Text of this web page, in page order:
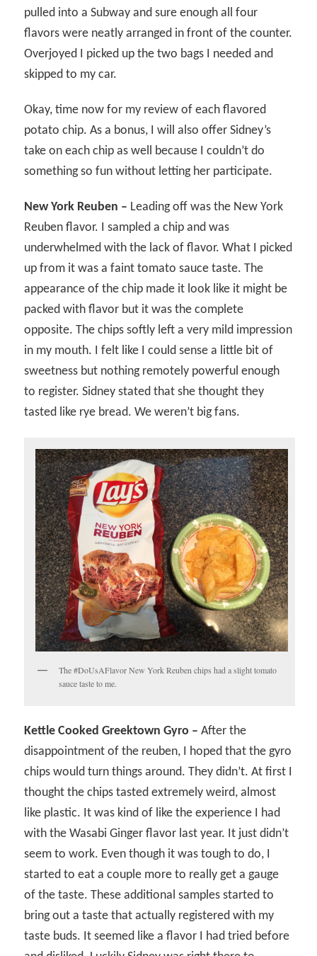
pulled into a Subway and sure enough all four
flavors were neatly arranged in front of the counter.
Overjoyed I picked up the two bags I needed and
skipped to my car.
Okay, time now for my review of each flavored
potato chip. As a bonus, I will also offer Sidney’s
take on each chip as well because I couldn’t do
something so fun without letting her participate.
New York Reuben – Leading off was the New York
Reuben flavor. I sampled a chip and was
underwhelmed with the lack of flavor. What I picked
up from it was a faint tomato sauce taste. The
appearance of the chip made it look like it might be
packed with flavor but it was the complete
opposite. The chips softly left a very mild impression
in my mouth. I felt like I could sense a little bit of
sweetness but nothing remotely powerful enough
to register. Sidney stated that she thought they
tasted like rye bread. We weren’t big fans.
The #DoUsAFlavor New York Reuben chips had a slight tomato
sauce taste to me.
Kettle Cooked Greektown Gyro – After the
disappointment of the reuben, I hoped that the gyro
chips would turn things around. They didn’t. At first I
thought the chips tasted extremely weird, almost
like plastic. It was kind of like the experience I had
with the Wasabi Ginger flavor last year. It just didn’t
seem to work. Even though it was tough to do, I
started to eat a couple more to really get a gauge
of the taste. These additional samples started to
bring out a taste that actually registered with my
taste buds. It seemed like a flavor I had tried before